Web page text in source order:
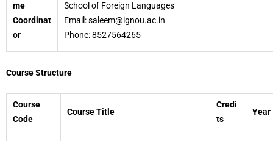
me
Coordinat
or
School of Foreign Languages
Email: saleem@ignou.ac.in
Phone: 8527564265
Course Structure
Course
Code
Course Title
Credi
ts
Year